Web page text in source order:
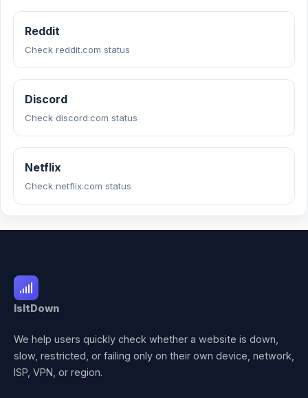
Reddit
Check reddit.com status
Discord
Check discord.com status
Netflix
Check netflix.com status
IsItDown
We help users quickly check whether a website is down,
slow, restricted, or failing only on their own device, network,
ISP, VPN, or region.